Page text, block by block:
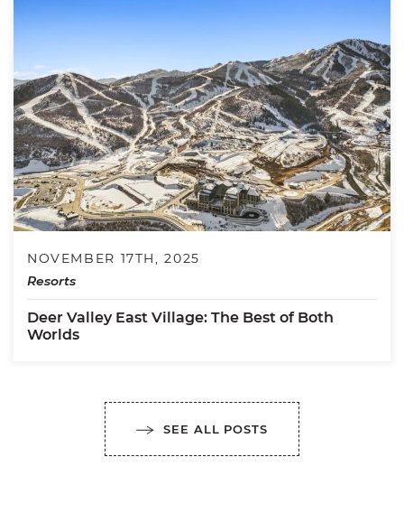
NOVEMBER 17TH, 2025
Resorts
Deer Valley East Village: The Best of Both
Worlds
SEE ALL POSTS